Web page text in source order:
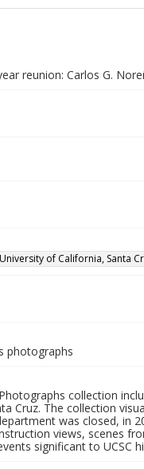
reunion: Carlos G.
University of California, Santa
photographs
collection
Cruz. The collection
was closed, in
views, scenes
significant to UCSC